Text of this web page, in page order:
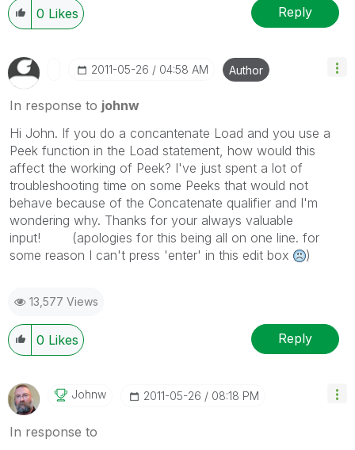
0 Likes Reply
‎2011-05-26 04:58 AM Author
In response to johnw
Hi John. If you do a concantenate Load and you use a
Peek function in the Load statement, how would this
affect the working of Peek? I've just spent a lot of
troubleshooting time on some Peeks that would not
behave because of the Concatenate qualifier and I'm
wondering why. Thanks for your always valuable
input! (apologies for this being all on one line. for
some reason I can't press 'enter' in this edit box
)
13,577 Views
0 Likes Reply
Johnw ‎2011-05-26 08:18 PM
In response to